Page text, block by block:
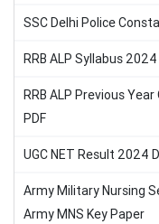
SSC Delhi Police
RRB ALP Syllabus
RRB ALP Previous
PDF
UGC NET Result 2024
Army Military Nursing
Army MNS Key Paper